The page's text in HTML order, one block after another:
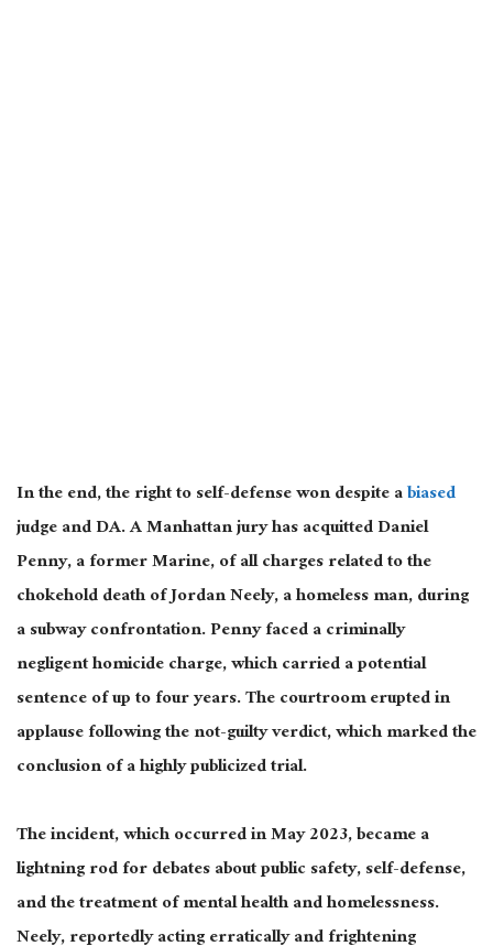
In the end, the right to self-defense won despite abiased
judge and DA. A Manhattan jury has acquitted Daniel
Penny, a former Marine, of all charges related to the
chokehold death of Jordan Neely, a homeless man, during
a subway confrontation. Penny faced a criminally
negligent homicide charge, which carried a potential
sentence of up to four years. The courtroom erupted in
applause following the not-guilty verdict, which marked the
conclusion of a highly publicized trial.
The incident, which occurred in May 2023, became a
lightning rod for debates about public safety, self-defense,
and the treatment of mental health and homelessness.
Neely, reportedly acting erratically and frightening